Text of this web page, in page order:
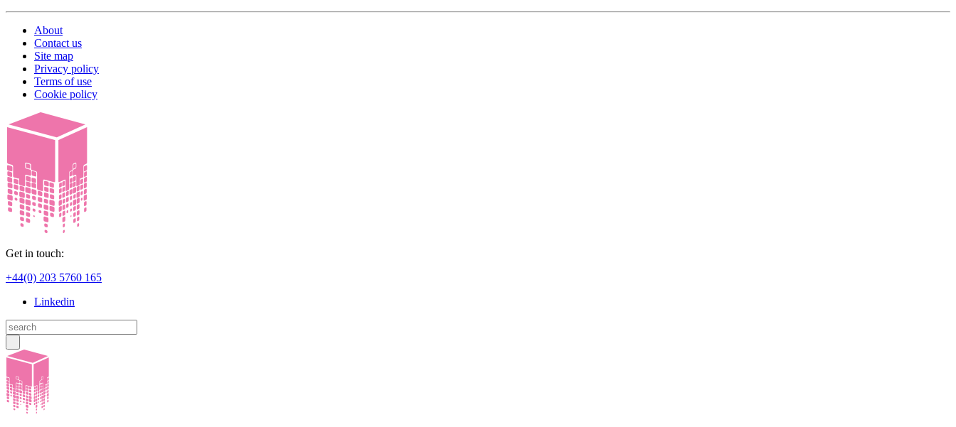
About
Contact us
Site map
Privacy policy
Terms of use
Cookie policy
Get in touch:
+44(0) 203 5760 165
Linkedin